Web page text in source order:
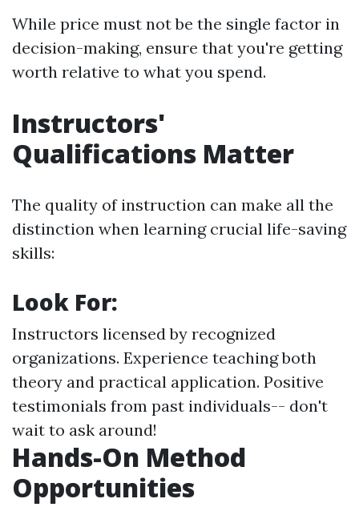
While price must not be the single factor in
decision-making, ensure that you're getting
worth relative to what you spend.
Instructors'
Qualifications Matter
The quality of instruction can make all the
distinction when learning crucial life-saving
skills:
Look For:
Instructors licensed by recognized
organizations. Experience teaching both
theory and practical application. Positive
testimonials from past individuals-- don't
wait to ask around!
Hands-On Method
Opportunities